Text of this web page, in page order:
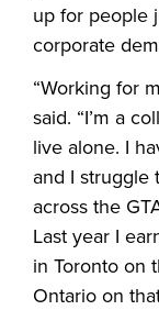
up for people
corporate
“Working for
said. “I’m a
live alone. I
and I struggle
across the
Last year I
in Toronto on
Ontario on